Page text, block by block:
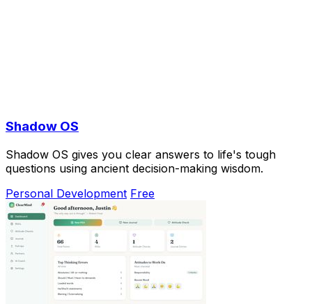
Shadow OS
Shadow OS gives you clear answers to life's tough
questions using ancient decision-making wisdom.
Personal Development Free